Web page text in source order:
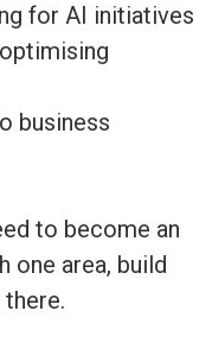
for AI initiatives
business
to become an
one area, build